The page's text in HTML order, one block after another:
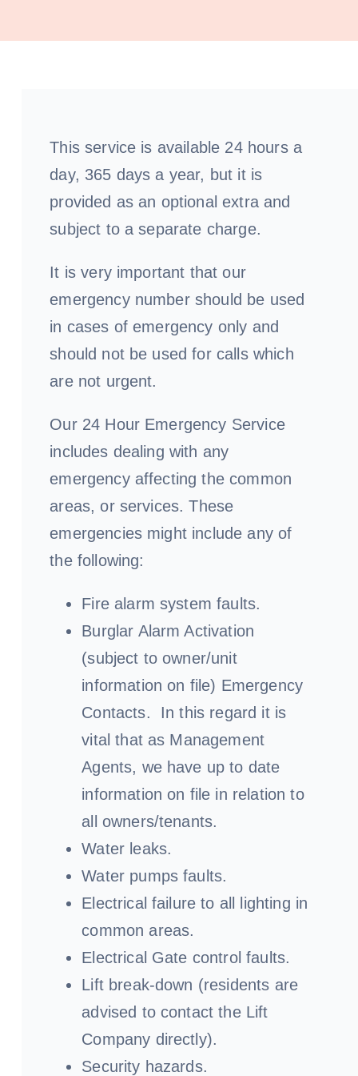
This service is available 24 hours a
day, 365 days a year, but it is
provided as an optional extra and
subject to a separate charge.
It is very important that our
emergency number should be used
in cases of emergency only and
should not be used for calls which
are not urgent.
Our 24 Hour Emergency Service
includes dealing with any
emergency affecting the common
areas, or services. These
emergencies might include any of
the following:
Fire alarm system faults.
Burglar Alarm Activation
(subject to owner/unit
information on file) Emergency
Contacts. In this regard it is
vital that as Management
Agents, we have up to date
information on file in relation to
all owners/tenants.
Water leaks.
Water pumps faults.
Electrical failure to all lighting in
common areas.
Electrical Gate control faults.
Lift break-down (residents are
advised to contact the Lift
Company directly).
Security hazards.